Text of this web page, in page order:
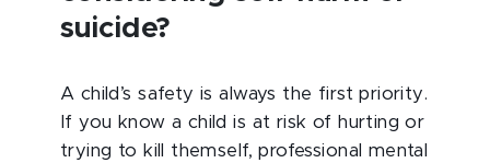
suicide?
A child’s safety is always the first priority.
If you know a child is at risk of hurting or
trying to kill themself, professional mental